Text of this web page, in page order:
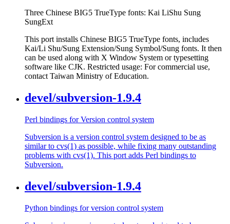
Three Chinese BIG5 TrueType fonts: Kai LiShu Sung
SungExt
This port installs Chinese BIG5 TrueType fonts, includes
Kai/Li Shu/Sung Extension/Sung Symbol/Sung fonts. It then
can be used along with X Window System or typesetting
software like CJK. Restricted usage: For commercial use,
contact Taiwan Ministry of Education.
devel/subversion-1.9.4
Perl bindings for Version control system
Subversion is a version control system designed to be as
similar to cvs(1) as possible, while fixing many outstanding
problems with cvs(1). This port adds Perl bindings to
Subversion.
devel/subversion-1.9.4
Python bindings for version control system